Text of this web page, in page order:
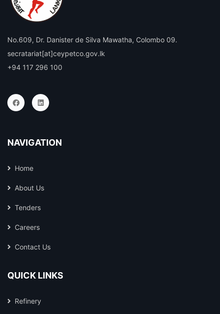
No.609, Dr. Danister de Silva Mawatha, Colombo 09.
secratariat[at]ceypetco.gov.lk
+94 117 296 100
NAVIGATION
Home
About Us
Tenders
Careers
Contact Us
QUICK LINKS
Refinery